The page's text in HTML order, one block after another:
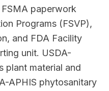
paperwork
Programs (FSVP),
and FDA Facility
unit. USDA-
plant material and
APHIS phytosanitary